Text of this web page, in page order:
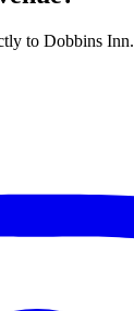
to Dobbins Inn.